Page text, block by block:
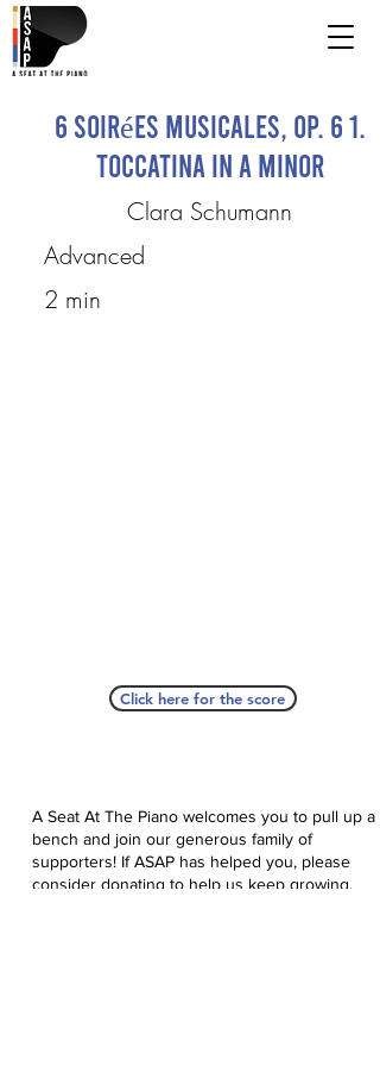
6 Soirées musicales, op. 6 1.
Toccatina in A minor
Clara Schumann
Advanced
2 min
Click here for the score
A Seat At The Piano welcomes you to pull up a
bench and join our generous family of
supporters! If ASAP has helped you, please
consider donating to help us keep growing.